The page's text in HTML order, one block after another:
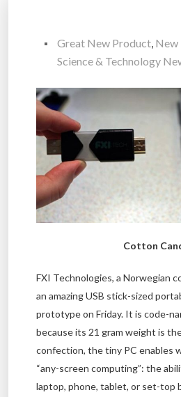
Great New Product, New
Science & Technology
Cotton
FXI Technologies, a Norwegian
an amazing USB stick-sized
prototype on Friday. It is code-
because its 21 gram weight is
confection, the tiny PC enables
“any-screen computing”: the
laptop, phone, tablet, or set-top